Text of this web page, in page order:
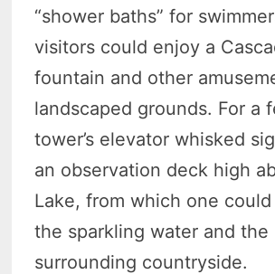
“shower baths” for
visitors could enjoy a
fountain and other
landscaped grounds. For a
tower’s elevator whisked
an observation deck high
Lake, from which one
the sparkling water and the
surrounding countryside.